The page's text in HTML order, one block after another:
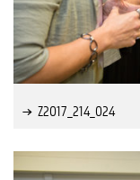
Z2017_214_024